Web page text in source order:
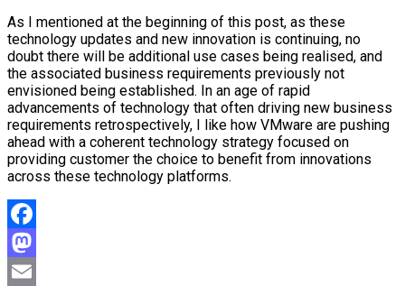
As I mentioned at the beginning of this post, as these
technology updates and new innovation is continuing, no
doubt there will be additional use cases being realised, and
the associated business requirements previously not
envisioned being established. In an age of rapid
advancements of technology that often driving new business
requirements retrospectively, I like how VMware are pushing
ahead with a coherent technology strategy focused on
providing customer the choice to benefit from innovations
across these technology platforms.
Facebook
Mastodon